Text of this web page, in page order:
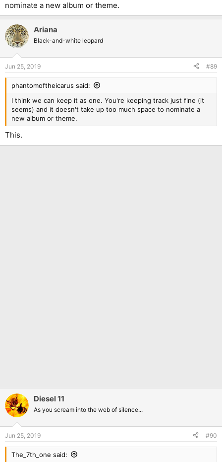
nominate a new album or theme.
Ariana
Black-and-white leopard
Jun 25, 2019 #89
phantomoftheicarus said:
I think we can keep it as one. You're keeping track just fine (it
seems) and it doesn't take up too much space to nominate a
new album or theme.
This.
Diesel 11
As you scream into the web of silence...
Jun 25, 2019 #90
The_7th_one said: